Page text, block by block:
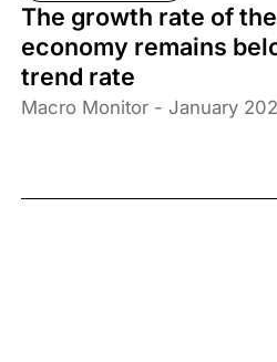
The growth rate of
economy remains
trend rate
Macro Monitor - January